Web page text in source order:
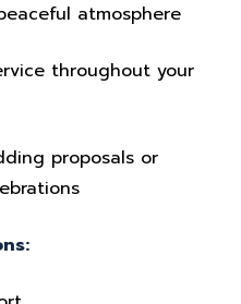
atmosphere
throughout your
proposals or